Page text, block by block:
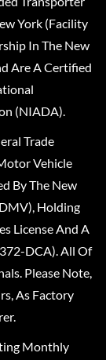
York (Facility
In The New
Are A Certified
(NIADA).
Trade
Vehicle
By The New
Holding
License And A
DCA). All Of
Please Note,
As Factory
Monthly